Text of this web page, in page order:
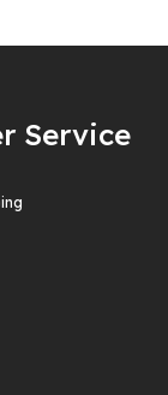
Service